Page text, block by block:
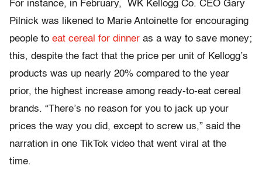
For instance, in February, WK Kellogg Co. CEO Gary
Pilnick was likened to Marie Antoinette for encouraging
people to eat cereal for dinner as a way to save money;
this, despite the fact that the price per unit of Kellogg’s
products was up nearly 20% compared to the year
prior, the highest increase among ready-to-eat cereal
brands. “There’s no reason for you to jack up your
prices the way you did, except to screw us,” said the
narration in one TikTok video that went viral at the
time.